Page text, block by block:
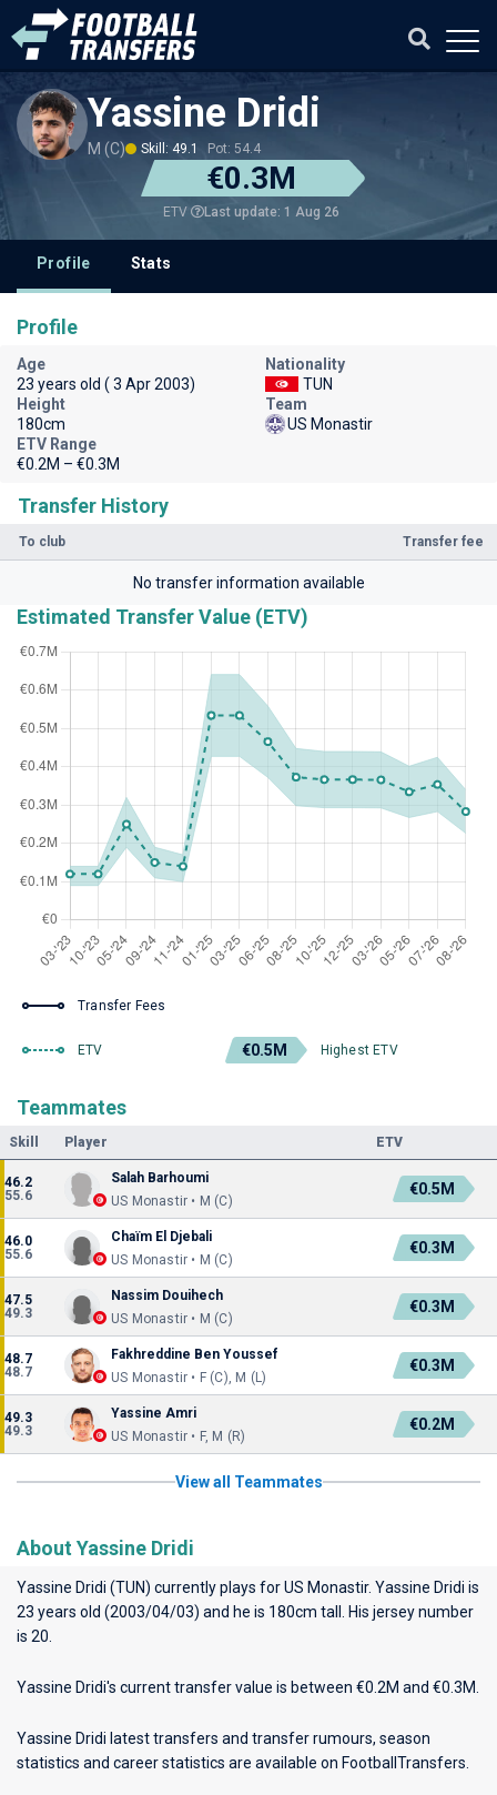
Yassine Dridi
M (C) Skill: 49.1 Pot: 54.4
€0.3M
ETV Last update: 1 Aug 26
Profile Stats
Transfer History
To club Transfer fee
No transfer information available
Estimated Transfer Value (ETV)
Transfer Fees
ETV €0.5M Highest ETV
Teammates
Skill Player ETV
46.2
55.6
Salah Barhoumi
US Monastir • M (C)
€0.5M
46.0
55.6
Chaïm El Djebali
US Monastir • M (C)
€0.3M
47.5
49.3
Nassim Douihech
US Monastir • M (C)
€0.3M
48.7
48.7
Fakhreddine Ben Youssef
US Monastir • F (C), M (L)
€0.3M
49.3
49.3
Yassine Amri
US Monastir • F, M (R)
€0.2M
View all Teammates
About Yassine Dridi
Yassine Dridi (TUN) currently plays forUS Monastir. Yassine Dridi is
23 years old (2003/04/03) and he is 180cm tall. His jersey number
is 20.
Yassine Dridi's current transfer value is between €0.2M and €0.3M.
Yassine Dridi latest transfers and transfer rumours, season
statistics and career statistics are available on FootballTransfers.
Profile
Age
23 years old ( 3 Apr 2003)
Nationality
TUN
Height
180cm
Team
US Monastir
ETV Range
€0.2M – €0.3M